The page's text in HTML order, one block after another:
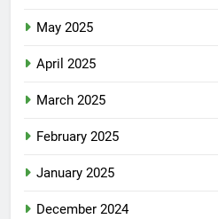
May 2025
April 2025
March 2025
February 2025
January 2025
December 2024